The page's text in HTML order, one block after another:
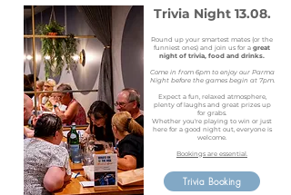
Trivia Night 13.08.
Round up your smartest mates (or the
funniest ones) and join us for a great
night of trivia, food and drinks.
Come in from 6pm to enjoy our Parma
Night before the games begin at 7pm.
Expect a fun, relaxed atmosphere,
plenty of laughs and great prizes up
for grabs.
Whether you're playing to win or just
here for a good night out, everyone is
welcome.
Bookings are essential.
Trivia Booking